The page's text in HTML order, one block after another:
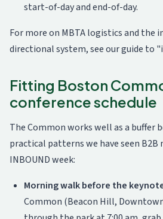
start-of-day and end-of-day.
For more on MBTA logistics and the
directional system, see ourguide to
Fitting Boston
conference schedule
The Common works well as a buffer
practical patterns we have seen B2B
INBOUND week:
Morning walk before the
Common (Beacon Hill,